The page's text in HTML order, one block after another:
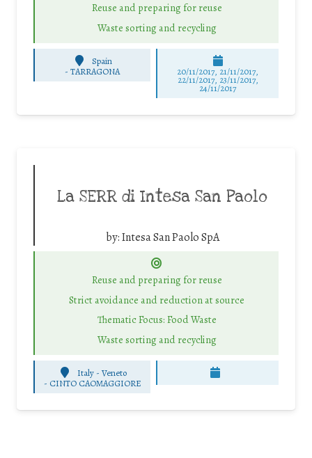
Reuse and preparing for reuse
Waste sorting and recycling
Spain
-TARRAGONA 20/11/2017, 21/11/2017,
22/11/2017, 23/11/2017,
24/11/2017
La SERR di Intesa San Paolo
by:Intesa San Paolo SpA
Reuse and preparing for reuse
Strict avoidance and reduction at source
Thematic Focus: Food Waste
Waste sorting and recycling
Italy - Veneto
- CINTO CAOMAGGIORE